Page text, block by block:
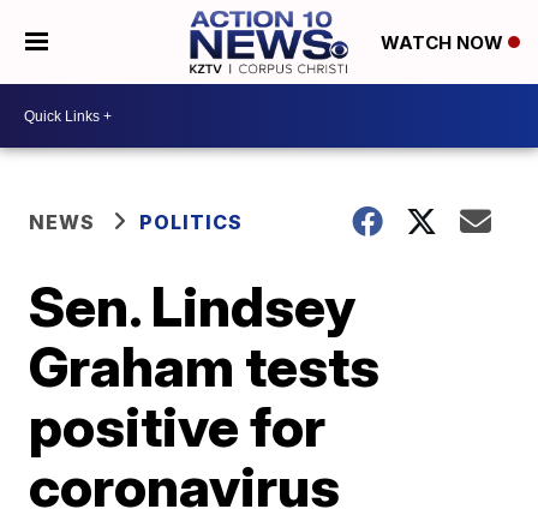
WATCH NOW
NEWS POLITICS
Sen. Lindsey
Graham tests
positive for
coronavirus